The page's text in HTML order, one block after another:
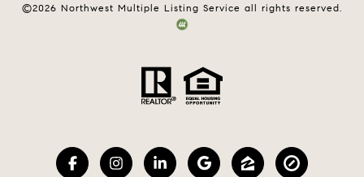
©2026 Northwest Multiple Listing Service all rights reserved.